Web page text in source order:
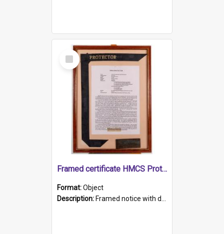
Select
Item
Framed certificate HMCS Protector
Format:Object
Description: Framed notice with details of the HMCS Protector, constructed in 1884. Inside the frame is a navy blue tally band embroidered with PROTECTOR in gold thread.